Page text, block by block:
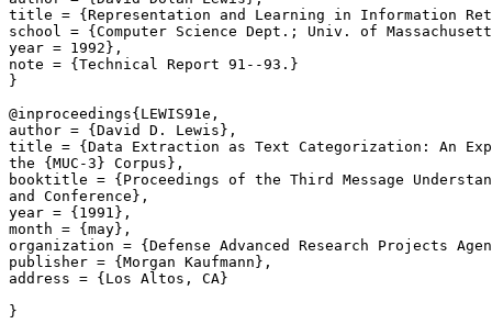
title = {Representation and Learning in Information
school = {Computer Science Dept.; Univ. of
year = 1992},
note = {Technical Report 91--93.}
}
@inproceedings{LEWIS91e,
author = {David D. Lewis},
title = {Data Extraction as Text Categorization: An
the {MUC-3} Corpus},
booktitle = {Proceedings of the Third Message
and Conference},
year = {1991},
month = {may},
organization = {Defense Advanced Research Projects
publisher = {Morgan Kaufmann},
address = {Los Altos, CA}
}